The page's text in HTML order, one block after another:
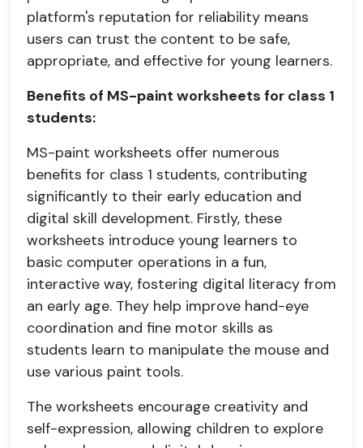
platform's reputation for reliability means
users can trust the content to be safe,
appropriate, and effective for young learners.
Benefits of MS-paint worksheets for class 1
students:
MS-paint worksheets offer numerous
benefits for class 1 students, contributing
significantly to their early education and
digital skill development. Firstly, these
worksheets introduce young learners to
basic computer operations in a fun,
interactive way, fostering digital literacy from
an early age. They help improve hand-eye
coordination and fine motor skills as
students learn to manipulate the mouse and
use various paint tools.
The worksheets encourage creativity and
self-expression, allowing children to explore